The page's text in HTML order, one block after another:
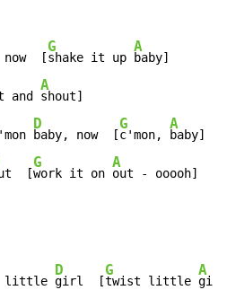
now  [
G
shake it up
A
baby]
and
A
shout]
D
baby, now  [
G
c'mon,
A
baby]
[
G
work it on
A
out - ooooh]
little
D
girl  [
G
twist little
A